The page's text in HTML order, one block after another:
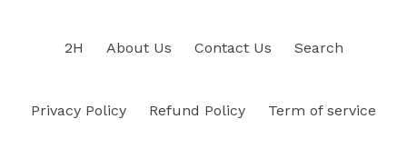
2H About Us Contact Us Search
Privacy Policy Refund Policy Term of service